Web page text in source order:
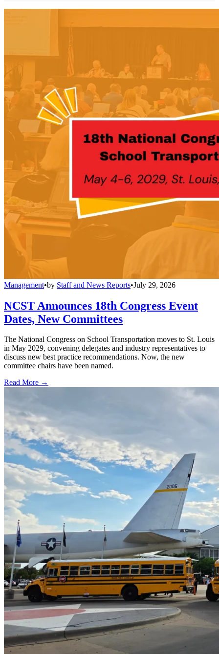
Management•by Staff and News Reports•July 29, 2026
NCST Announces 18th Congress Event
Dates, New Committees
The National Congress on School Transportation moves to St. Louis
in May 2029, convening delegates and industry representatives to
discuss new best practice recommendations. Now, the new
committee chairs have been named.
Read More →